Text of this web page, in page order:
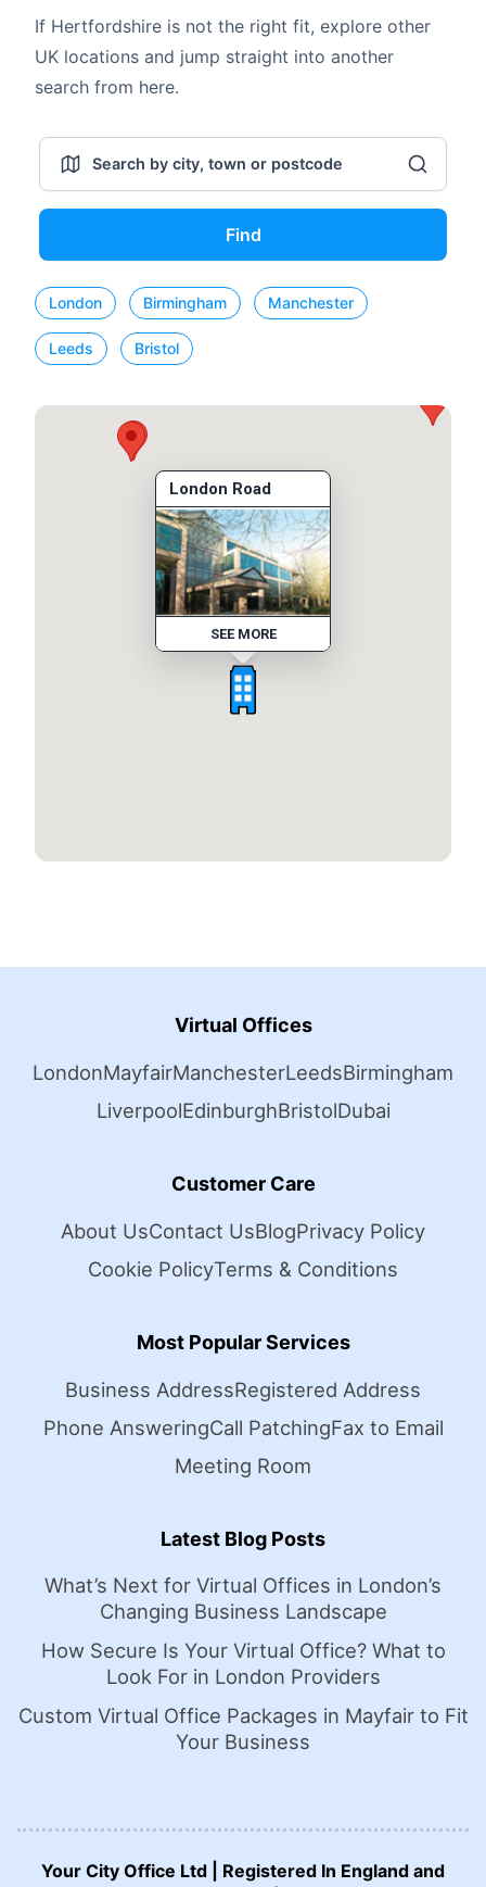
If Hertfordshire is not the right fit, explore other
UK locations and jump straight into another
search from here.
Find
London Birmingham Manchester
Leeds Bristol
London Road
SEE MORE
Virtual Offices
LondonMayfairManchesterLeedsBirmingham
LiverpoolEdinburghBristolDubai
Customer Care
About UsContact UsBlogPrivacy Policy
Cookie PolicyTerms & Conditions
Most Popular Services
Business AddressRegistered Address
Phone AnsweringCall PatchingFax to Email
Meeting Room
Latest Blog Posts
What’s Next for Virtual Offices in London’s
Changing Business Landscape
How Secure Is Your Virtual Office? What to
Look For in London Providers
Custom Virtual Office Packages in Mayfair to Fit
Your Business
Your City Office Ltd | Registered In England and